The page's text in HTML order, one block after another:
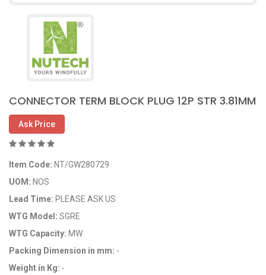
CONNECTOR TERM BLOCK PLUG 12P STR 3.81MM
Ask Price
Item Code: NT/GW280729
UOM: NOS
Lead Time: PLEASE ASK US
WTG Model: SGRE
WTG Capacity: MW
Packing Dimension in mm: -
Weight in Kg: -